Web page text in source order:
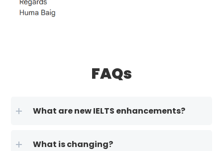
FAQs
What are new IELTS enhancements?
What is changing?